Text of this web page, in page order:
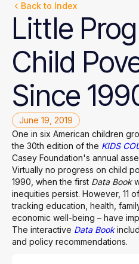
Back to Index
Little
Child
Since
June 19, 2019
One in six American children
the 30th edition of the KIDS
Casey Foundation's annual
Virtually no progress on child
1990, when the first Data Book
inequities persist. However, 11
tracking education, health,
economic well-being – have
The interactive Data Book
and policy recommendations.